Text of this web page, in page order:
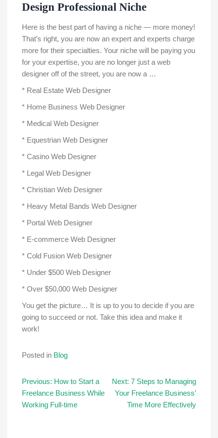
Design Professional Niche
Here is the best part of having a niche — more money!
That’s right, you are now an expert and experts charge
more for their specialties. Your niche will be paying you
for your expertise, you are no longer just a web
designer off of the street, you are now a …
* Real Estate Web Designer
* Home Business Web Designer
* Medical Web Designer
* Equestrian Web Designer
* Casino Web Designer
* Legal Web Designer
* Christian Web Designer
* Heavy Metal Bands Web Designer
* Portal Web Designer
* E-commerce Web Designer
* Cold Fusion Web Designer
* Under $500 Web Designer
* Over $50,000 Web Designer
You get the picture… It is up to you to decide if you are
going to succeed or not. Take this idea and make it
work!
Posted in Blog
Post
navigation
Previous: How to Start a
Freelance Business While
Working Full-time
Next: 7 Steps to Managing
Your Freelance Business’
Time More Effectively